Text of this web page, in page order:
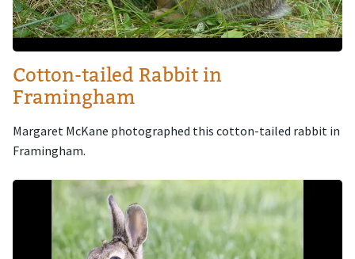
Cotton-tailed Rabbit in
Framingham
Margaret McKane photographed this cotton-tailed rabbit in
Framingham.
Image